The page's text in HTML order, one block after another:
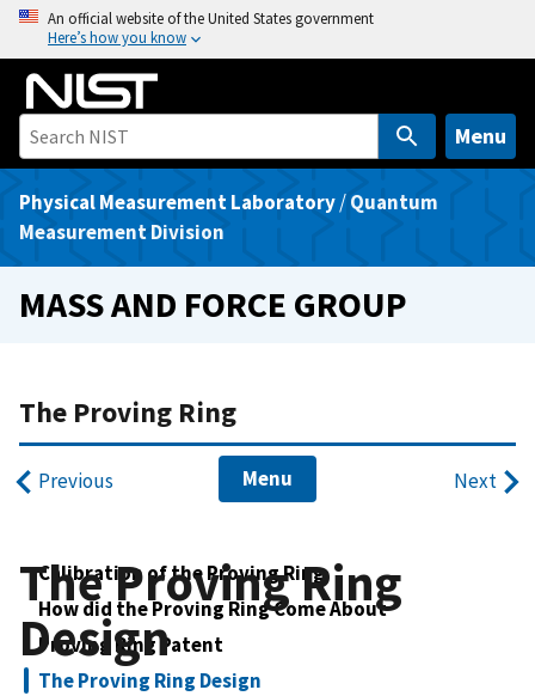
o
An official website of the United States government
Here’s how you know
Menu
Physical Measurement Laboratory/Quantum
Measurement Division
MASS AND FORCE GROUP
The Proving Ring
Previous Menu Next
Calibration of the Proving Ring
How did the Proving Ring Come About
Proving Ring Patent
The Proving Ring Design
The Proving Ring
Design